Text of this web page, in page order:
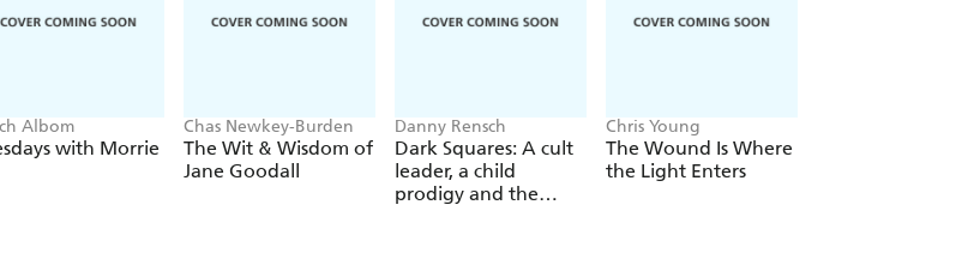
Albom
with Morrie
Chas Newkey-Burden
The Wit & Wisdom of
Jane Goodall
Danny Rensch
Dark Squares: A cult
leader, a child
prodigy and the
Chris Young
The Wound Is Where
the Light Enters